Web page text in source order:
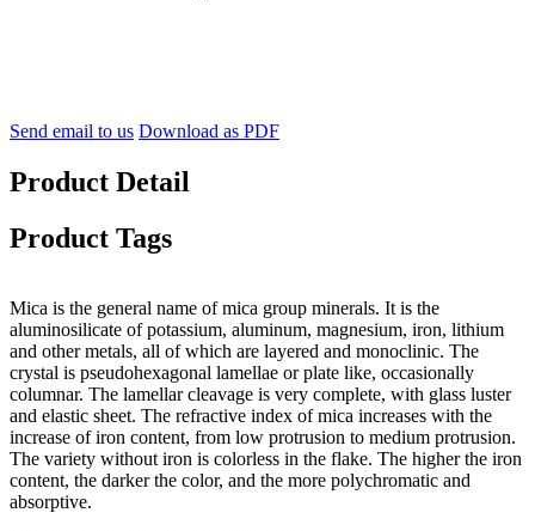
Send email to us Download as PDF
Product Detail
Product Tags
Mica is the general name of mica group minerals. It is the
aluminosilicate of potassium, aluminum, magnesium, iron, lithium
and other metals, all of which are layered and monoclinic. The
crystal is pseudohexagonal lamellae or plate like, occasionally
columnar. The lamellar cleavage is very complete, with glass luster
and elastic sheet. The refractive index of mica increases with the
increase of iron content, from low protrusion to medium protrusion.
The variety without iron is colorless in the flake. The higher the iron
content, the darker the color, and the more polychromatic and
absorptive.